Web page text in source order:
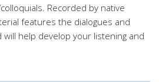
Recorded by native
features the dialogues and
help develop your listening and